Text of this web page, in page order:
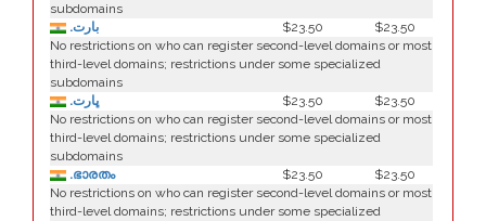
subdomains
.بارت
$23.50
$23.50
No restrictions on who can register second-level domains or most
third-level domains; restrictions under some specialized
subdomains
.ڀارت
$23.50
$23.50
No restrictions on who can register second-level domains or most
third-level domains; restrictions under some specialized
subdomains
.ഭാരതം
$23.50
$23.50
No restrictions on who can register second-level domains or most
third-level domains; restrictions under some specialized